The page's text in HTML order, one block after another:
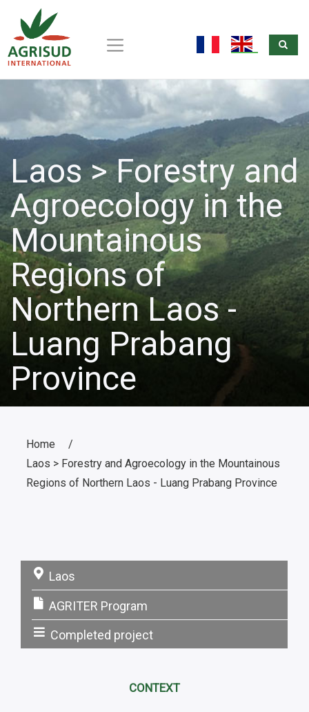
main
content
en
Laos > Forestry and
Agroecology in the
Mountainous
Regions of
Northern Laos -
Luang Prabang
Province
Home
Laos > Forestry and Agroecology in the Mountainous
Regions of Northern Laos - Luang Prabang Province
Pays:
Laos
Programme:
AGRITER Program
Statut:
Completed project
CONTEXT